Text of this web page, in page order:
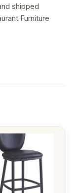
shipped
Furniture